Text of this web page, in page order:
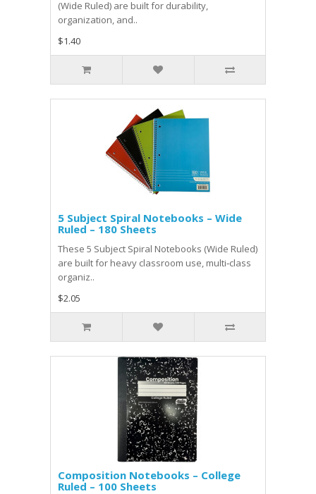
(Wide Ruled) are built for durability,
organization, and..
$1.40
5 Subject Spiral Notebooks – Wide
Ruled – 180 Sheets
These 5 Subject Spiral Notebooks (Wide Ruled)
are built for heavy classroom use, multi‑class
organiz..
$2.05
Composition Notebooks – College
Ruled – 100 Sheets